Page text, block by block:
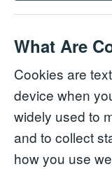
What Are
Cookies are
device when
widely used to
and to collect
how you use